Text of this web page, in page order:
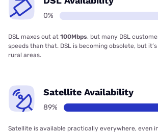
0%
DSL maxes out at 100Mbps, but many DSL
speeds than that. DSL is becoming obsolete, but
rural areas.
Satellite Availability
89%
Satellite is available practically everywhere, even